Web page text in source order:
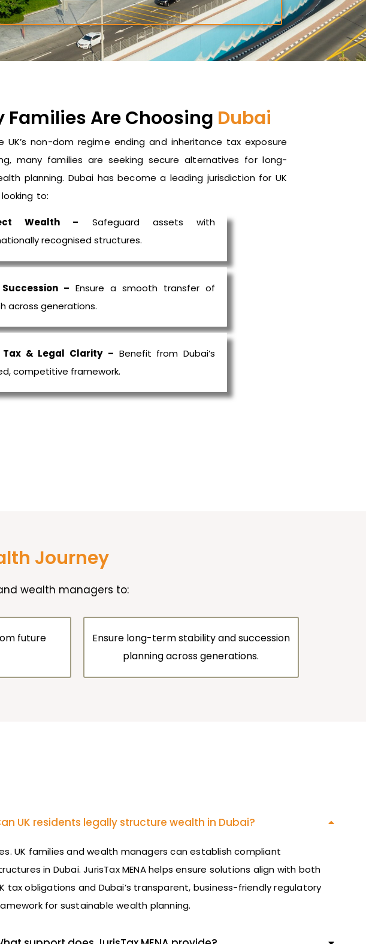
Families Are Choosing Dubai
UK’s non-domregime ending and inheritance tax exposure
many families are seeking secure alternatives for long-
planning. Dubai has become a leading jurisdictionfor UK
to:
Wealth – Safeguard assets with
recognisedstructures.
– Ensure a smooth transfer of
across generations.
Tax & Legal Clarity – Benefit from Dubai’s
competitive framework.
Journey
wealth managers to:
future
Ensure long-term stability and succession
planning across generations.
UK residents legally structure wealth in Dubai?
UK families and wealth managers can establish compliant
in Dubai.JurisTaxMENA helps ensure solutions align with both
tax obligations and Dubai’s transparent, business-friendly regulatory
for sustainable wealth planning.